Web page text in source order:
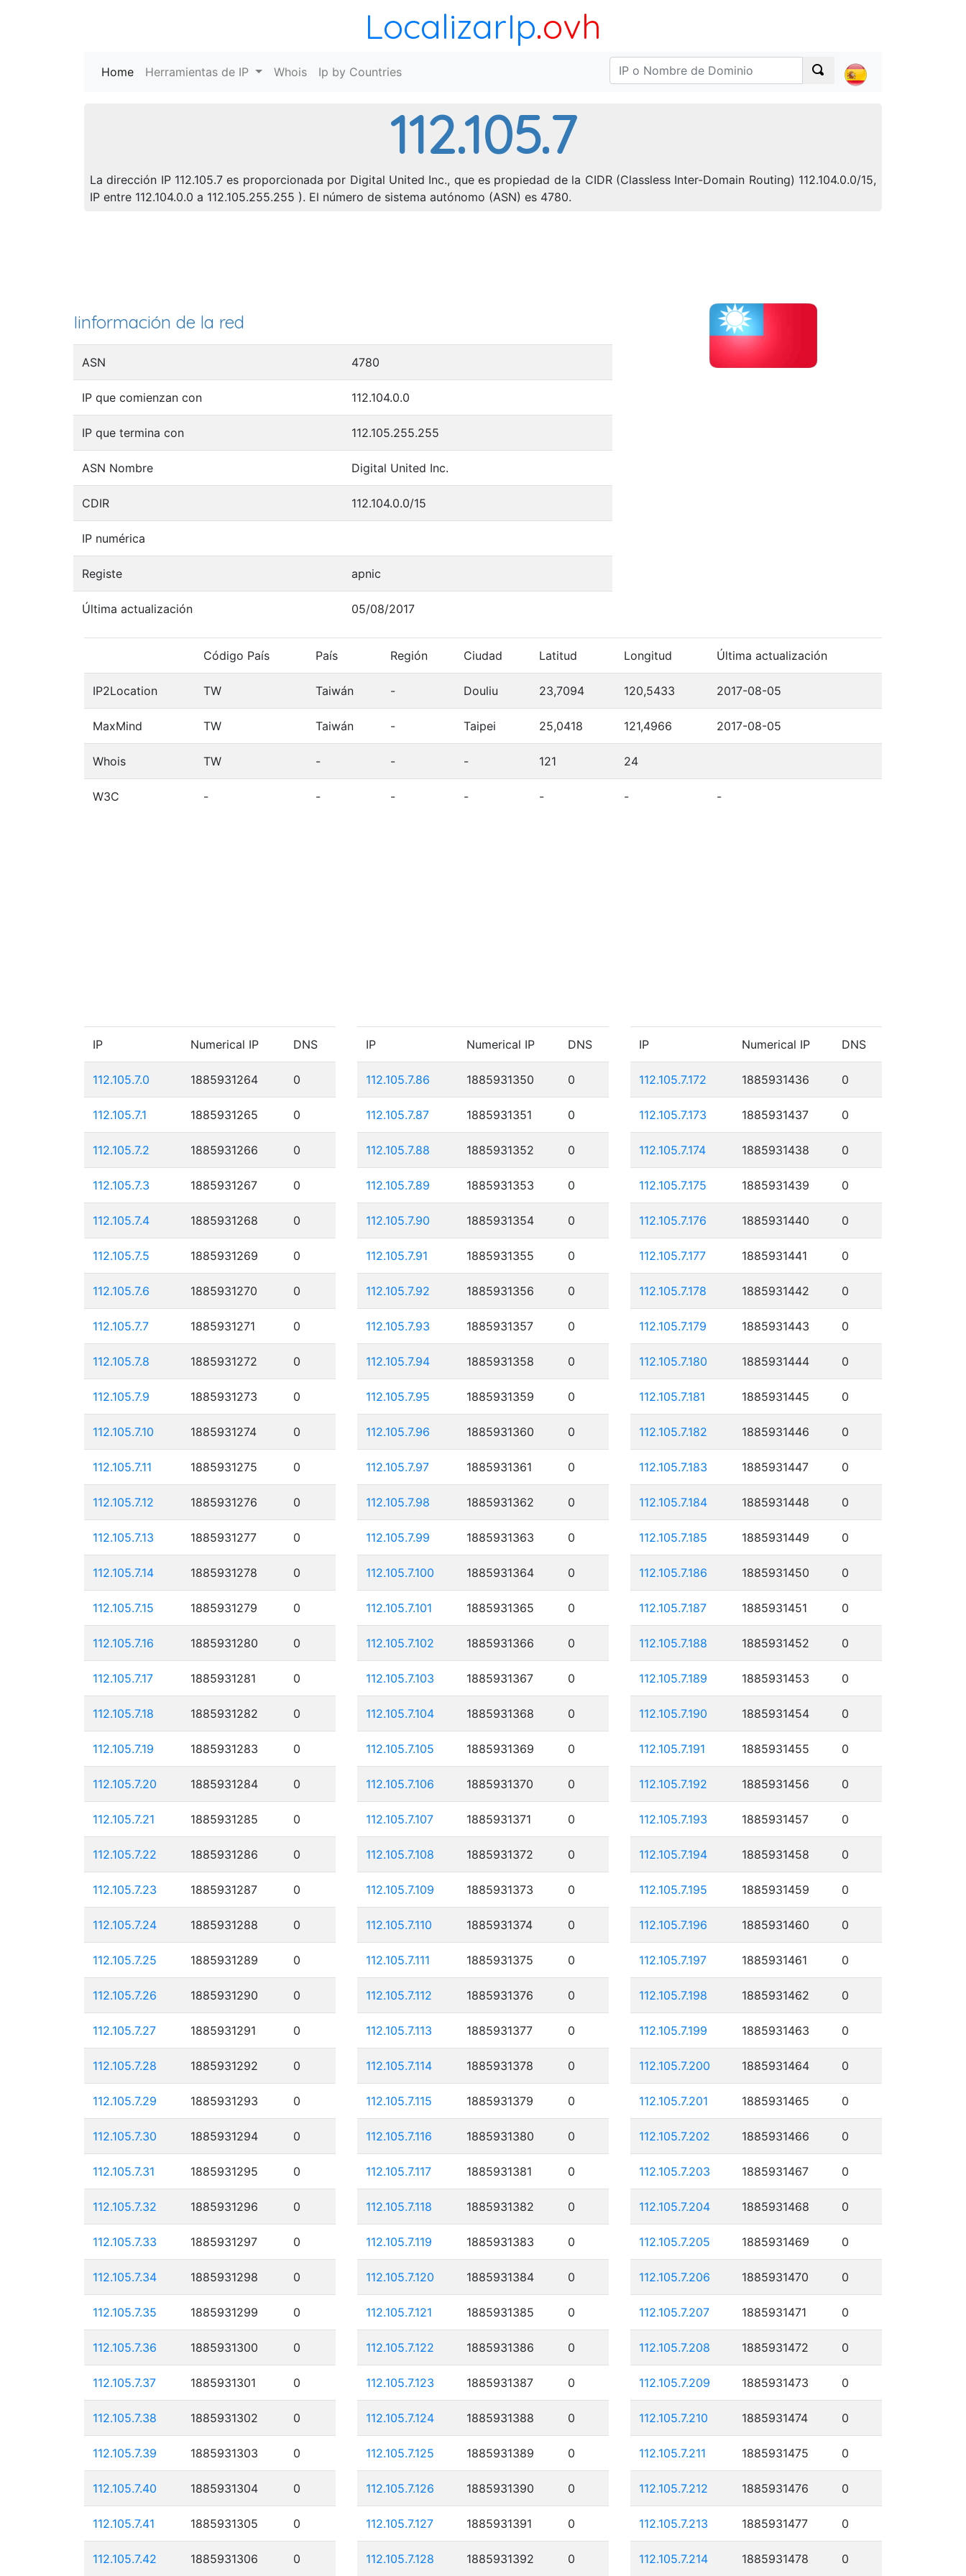
LocalizarIp.ovh
Home (current)
Herramientas de IP Whois Ip by Countries
112.105.7
La dirección IP 112.105.7 es proporcionada por Digital United Inc., que es propiedad de la CIDR (Classless Inter-Domain Routing) 112.104.0.0/15,
IP entre 112.104.0.0 a 112.105.255.255 ). El número de sistema autónomo (ASN) es 4780.
Iinformación de la red
ASN 4780
IP que comienzan con 112.104.0.0
IP que termina con 112.105.255.255
ASN Nombre Digital United Inc.
CDIR 112.104.0.0/15
IP numérica
Registe apnic
Última actualización 05/08/2017
Código País País Región Ciudad Latitud Longitud Última actualización
IP2Location TW Taiwán - Douliu 23,7094 120,5433 2017-08-05
MaxMind TW Taiwán - Taipei 25,0418 121,4966 2017-08-05
Whois TW - - - 121 24
W3C - - - - - - -
IP Numerical IP DNS
112.105.7.0 1885931264 0
112.105.7.1 1885931265 0
112.105.7.2 1885931266 0
112.105.7.3 1885931267 0
112.105.7.4 1885931268 0
112.105.7.5 1885931269 0
112.105.7.6 1885931270 0
112.105.7.7 1885931271 0
112.105.7.8 1885931272 0
112.105.7.9 1885931273 0
112.105.7.10 1885931274 0
112.105.7.11 1885931275 0
112.105.7.12 1885931276 0
112.105.7.13 1885931277 0
112.105.7.14 1885931278 0
112.105.7.15 1885931279 0
112.105.7.16 1885931280 0
112.105.7.17 1885931281 0
112.105.7.18 1885931282 0
112.105.7.19 1885931283 0
112.105.7.20 1885931284 0
112.105.7.21 1885931285 0
112.105.7.22 1885931286 0
112.105.7.23 1885931287 0
112.105.7.24 1885931288 0
112.105.7.25 1885931289 0
112.105.7.26 1885931290 0
112.105.7.27 1885931291 0
112.105.7.28 1885931292 0
112.105.7.29 1885931293 0
112.105.7.30 1885931294 0
112.105.7.31 1885931295 0
112.105.7.32 1885931296 0
112.105.7.33 1885931297 0
112.105.7.34 1885931298 0
112.105.7.35 1885931299 0
112.105.7.36 1885931300 0
112.105.7.37 1885931301 0
112.105.7.38 1885931302 0
112.105.7.39 1885931303 0
112.105.7.40 1885931304 0
112.105.7.41 1885931305 0
112.105.7.42 1885931306 0
IP Numerical IP DNS
112.105.7.86 1885931350 0
112.105.7.87 1885931351 0
112.105.7.88 1885931352 0
112.105.7.89 1885931353 0
112.105.7.90 1885931354 0
112.105.7.91 1885931355 0
112.105.7.92 1885931356 0
112.105.7.93 1885931357 0
112.105.7.94 1885931358 0
112.105.7.95 1885931359 0
112.105.7.96 1885931360 0
112.105.7.97 1885931361 0
112.105.7.98 1885931362 0
112.105.7.99 1885931363 0
112.105.7.100 1885931364 0
112.105.7.101 1885931365 0
112.105.7.102 1885931366 0
112.105.7.103 1885931367 0
112.105.7.104 1885931368 0
112.105.7.105 1885931369 0
112.105.7.106 1885931370 0
112.105.7.107 1885931371 0
112.105.7.108 1885931372 0
112.105.7.109 1885931373 0
112.105.7.110 1885931374 0
112.105.7.111 1885931375 0
112.105.7.112 1885931376 0
112.105.7.113 1885931377 0
112.105.7.114 1885931378 0
112.105.7.115 1885931379 0
112.105.7.116 1885931380 0
112.105.7.117 1885931381 0
112.105.7.118 1885931382 0
112.105.7.119 1885931383 0
112.105.7.120 1885931384 0
112.105.7.121 1885931385 0
112.105.7.122 1885931386 0
112.105.7.123 1885931387 0
112.105.7.124 1885931388 0
112.105.7.125 1885931389 0
112.105.7.126 1885931390 0
112.105.7.127 1885931391 0
112.105.7.128 1885931392 0
IP Numerical IP DNS
112.105.7.172 1885931436 0
112.105.7.173 1885931437 0
112.105.7.174 1885931438 0
112.105.7.175 1885931439 0
112.105.7.176 1885931440 0
112.105.7.177 1885931441 0
112.105.7.178 1885931442 0
112.105.7.179 1885931443 0
112.105.7.180 1885931444 0
112.105.7.181 1885931445 0
112.105.7.182 1885931446 0
112.105.7.183 1885931447 0
112.105.7.184 1885931448 0
112.105.7.185 1885931449 0
112.105.7.186 1885931450 0
112.105.7.187 1885931451 0
112.105.7.188 1885931452 0
112.105.7.189 1885931453 0
112.105.7.190 1885931454 0
112.105.7.191 1885931455 0
112.105.7.192 1885931456 0
112.105.7.193 1885931457 0
112.105.7.194 1885931458 0
112.105.7.195 1885931459 0
112.105.7.196 1885931460 0
112.105.7.197 1885931461 0
112.105.7.198 1885931462 0
112.105.7.199 1885931463 0
112.105.7.200 1885931464 0
112.105.7.201 1885931465 0
112.105.7.202 1885931466 0
112.105.7.203 1885931467 0
112.105.7.204 1885931468 0
112.105.7.205 1885931469 0
112.105.7.206 1885931470 0
112.105.7.207 1885931471 0
112.105.7.208 1885931472 0
112.105.7.209 1885931473 0
112.105.7.210 1885931474 0
112.105.7.211 1885931475 0
112.105.7.212 1885931476 0
112.105.7.213 1885931477 0
112.105.7.214 1885931478 0